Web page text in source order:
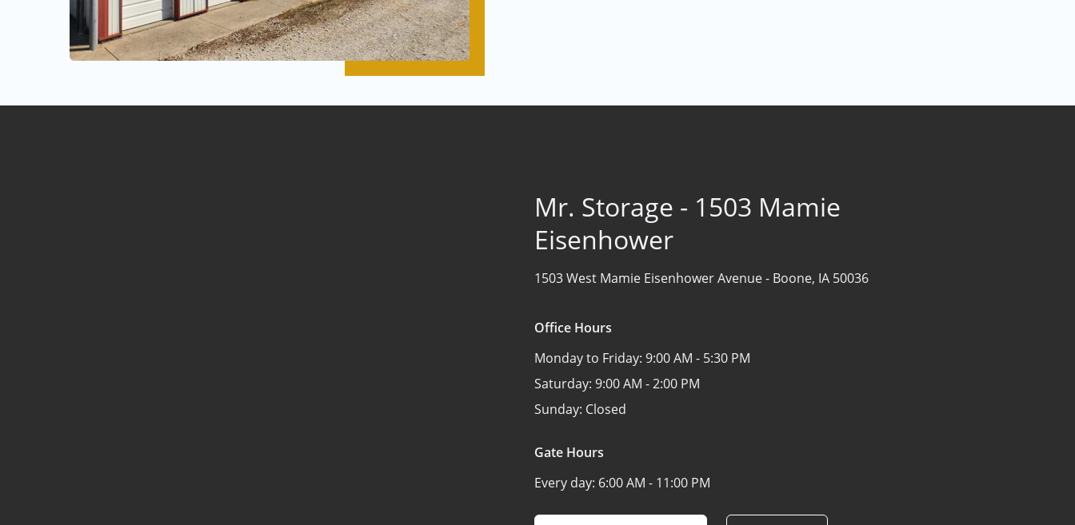
Mr. Storage - 1503 Mamie
Eisenhower
1503 West Mamie Eisenhower Avenue - Boone, IA 50036
Office Hours
Monday to Friday: 9:00 AM - 5:30 PM
Saturday: 9:00 AM - 2:00 PM
Sunday: Closed
Gate Hours
Every day: 6:00 AM - 11:00 PM